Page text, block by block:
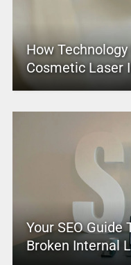
How
Cosmetic Laser
Your SEO Guide
Broken Internal